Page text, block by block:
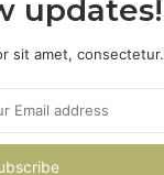
updates!
sit amet, consectetur.